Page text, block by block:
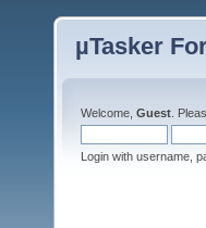
µTasker
Welcome, Guest .
Login with username,